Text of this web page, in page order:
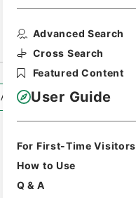
Advanced Search
Cross Search
Featured Content
User Guide
For First-Time Visitors
How to Use
Q & A
All Information